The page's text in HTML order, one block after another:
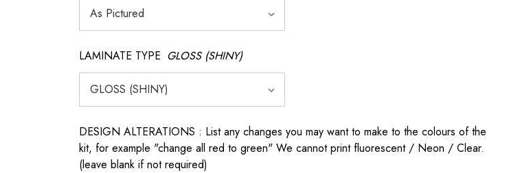
LAMINATE TYPE GLOSS (SHINY)
DESIGN ALTERATIONS : List any changes you may want to make to the colours of the
kit, for example "change all red to green" We cannot print fluorescent / Neon / Clear.
(leave blank if not required)